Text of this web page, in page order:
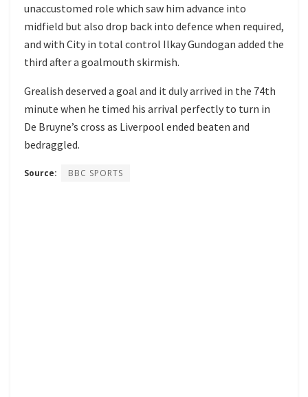
unaccustomed role which saw him advance into
midfield but also drop back into defence when required,
and with City in total control Ilkay Gundogan added the
third after a goalmouth skirmish.
Grealish deserved a goal and it duly arrived in the 74th
minute when he timed his arrival perfectly to turn in
De Bruyne’s cross as Liverpool ended beaten and
bedraggled.
Source: BBC SPORTS